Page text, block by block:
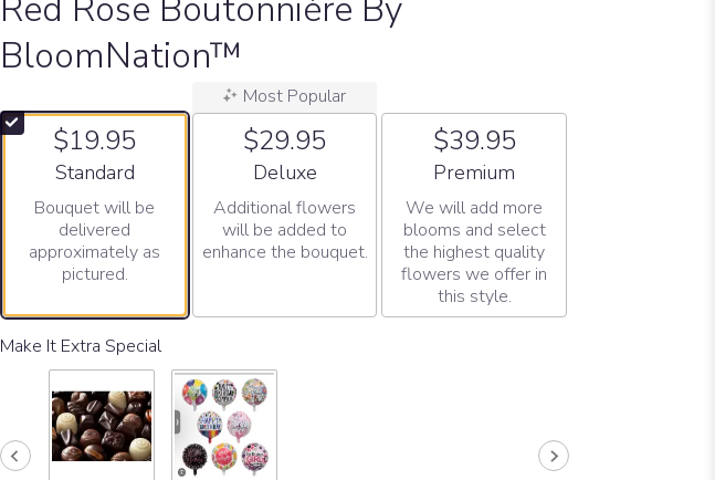
BloomNation™
$19.95
Arrangement size
Standard
Bouquet will be
delivered
approximately as
pictured.
Most Popular
$29.95
Arrangement size
Deluxe
Additional flowers
will be added to
enhance the bouquet.
$39.95
Arrangement size
Premium
We will add more
blooms and select
the highest quality
flowers we offer in
this style.
Make It Extra Special